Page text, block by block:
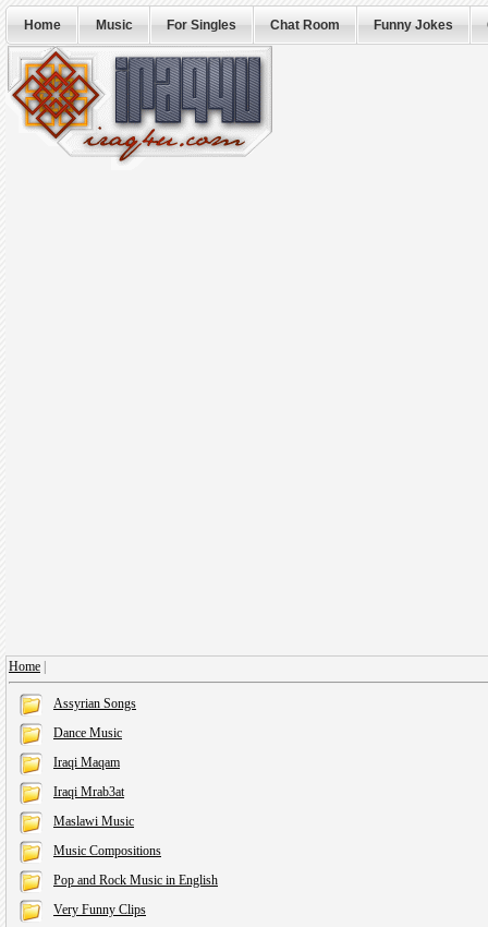
Home Music For Singles Chat Room Funny Jokes
Home
Assyrian Songs
Dance Music
Iraqi Maqam
Iraqi Mrab3at
Maslawi Music
Music Compositions
Pop and Rock Music in English
Very Funny Clips